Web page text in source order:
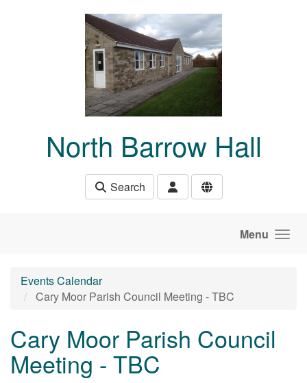
North Barrow Hall
Search
Menu
Events Calendar
Cary Moor Parish Council Meeting - TBC
Cary Moor Parish Council
Meeting - TBC